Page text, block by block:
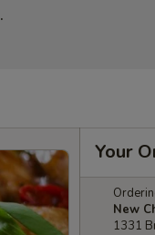
Your
New
1331